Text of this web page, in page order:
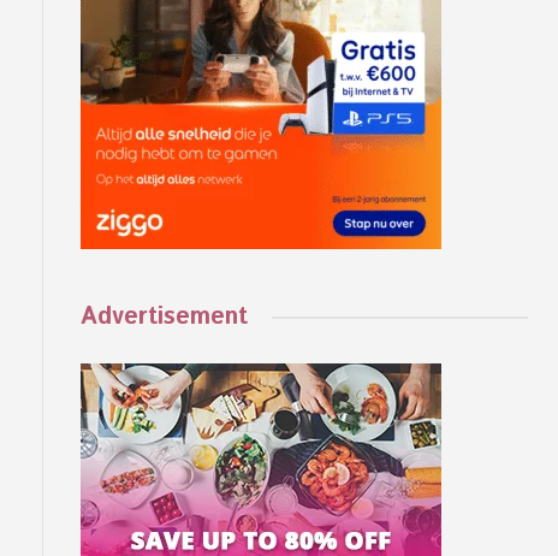
Advertisement